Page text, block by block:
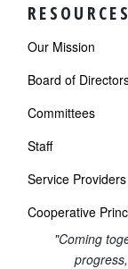
RESOURCES
Our Mission
Board of
Committees
Staff
Service Providers
Cooperative
"Coming